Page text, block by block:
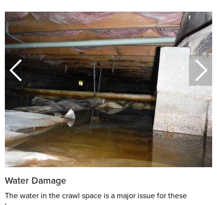
Water Damage
The water in the crawl space is a major issue for these